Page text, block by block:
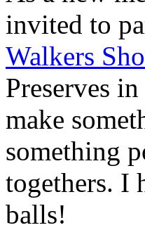
invited to
Walkers
Preserves
make
something
togethers. I
balls!